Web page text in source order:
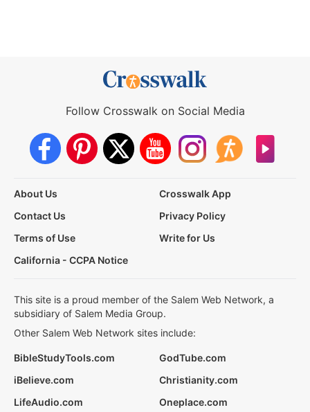
Follow Crosswalk on Social Media
About Us
Crosswalk App
Contact Us
Privacy Policy
Terms of Use
Write for Us
California - CCPA Notice
This site is a proud member of the Salem Web Network, a
subsidiary of Salem Media Group.
Other Salem Web Network sites include:
BibleStudyTools.com
GodTube.com
iBelieve.com
Christianity.com
LifeAudio.com
Oneplace.com